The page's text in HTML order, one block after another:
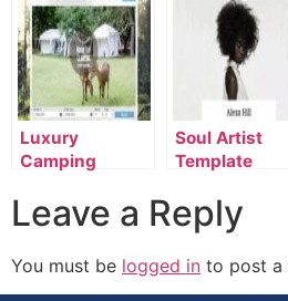
Luxury
Camping
Soul Artist
Template
Leave a Reply
You must be logged in to post a